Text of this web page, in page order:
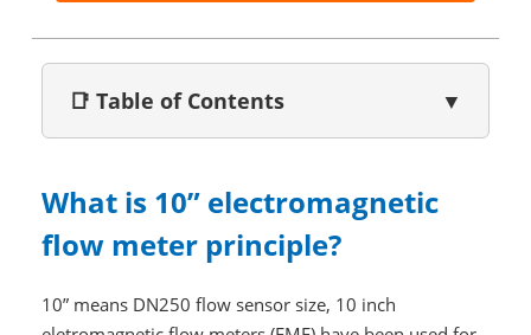
📑 Table of Contents ▼
What is 10” electromagnetic
flow meter principle?
10” means DN250 flow sensor size, 10 inch